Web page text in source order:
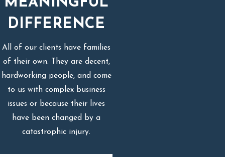
DIFFERENCE
All of our clients have families
of their own. They are decent,
hardworking people, and come
to us with complex business
issues or because their lives
have been changed by a
catastrophic injury.